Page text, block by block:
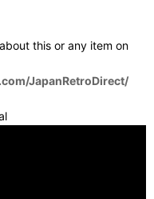
this or any item on
JapanRetroDirect/